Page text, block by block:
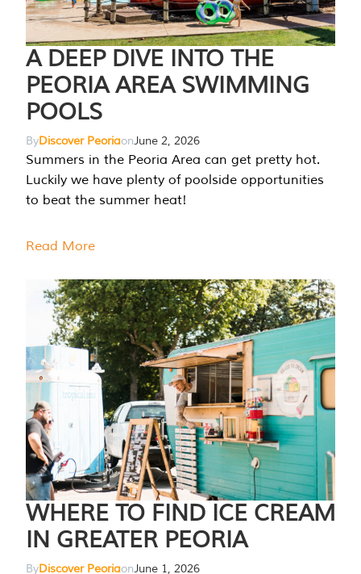
A DEEP DIVE INTO THE
PEORIA AREA SWIMMING
POOLS
ByDiscover PeoriaonJune 2, 2026
Summers in the Peoria Area can get pretty hot.
Luckily we have plenty of poolside opportunities
to beat the summer heat!
Read More
WHERE TO FIND ICE CREAM
IN GREATER PEORIA
ByDiscover PeoriaonJune 1, 2026